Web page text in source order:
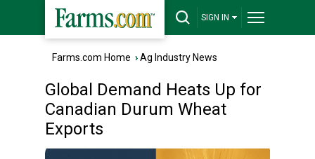
SIGN IN
Farms.com Home ›Ag Industry News
Global Demand Heats Up for
Canadian Durum Wheat
Exports